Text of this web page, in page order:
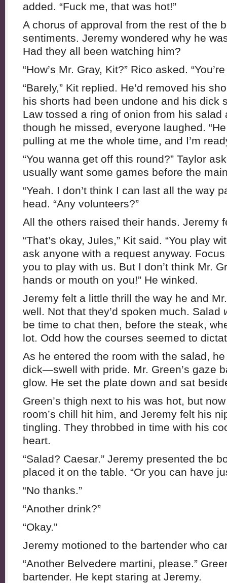
added. “Fuck me, that was hot!”
A chorus of approval from the rest of the
sentiments. Jeremy wondered why he
Had they all been watching him?
“How’s Mr. Gray, Kit?” Rico asked.
“Barely,” Kit replied. He’d removed his
his shorts had been undone and his dick
Law tossed a ring of onion from his salad
though he missed, everyone laughed.
pulling at me the whole time, and I’m
“You wanna get off this round?” Taylor
usually want some games before the
“Yeah. I don’t think I can last all the way
head. “Any volunteers?”
All the others raised their hands. Jeremy
“That’s okay, Jules,” Kit said. “You play
ask anyone with a request anyway.
you to play with us. But I don’t think Mr.
hands or mouth on you!” He winked.
Jeremy felt a little thrill the way he and
well. Not that they’d spoken much. Salad
be time to chat then, before the steak,
lot. Odd how the courses seemed to
As he entered the room with the salad,
dick—swell with pride. Mr. Green’s gaze
glow. He set the plate down and sat
Green’s thigh next to his was hot, but
room’s chill hit him, and Jeremy felt his
tingling. They throbbed in time with his
heart.
“Salad? Caesar.” Jeremy presented the
placed it on the table. “Or you can have
“No thanks.”
“Another drink?”
“Okay.”
Jeremy motioned to the bartender who
“Another Belvedere martini, please.”
bartender. He kept staring at Jeremy.